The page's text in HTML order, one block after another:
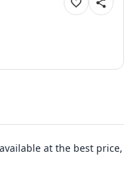
at the best price,